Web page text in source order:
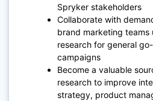
Spryker stakeholders
Collaborate with
brand marketing teams
research for general
campaigns
Become a valuable
research to improve
strategy, product